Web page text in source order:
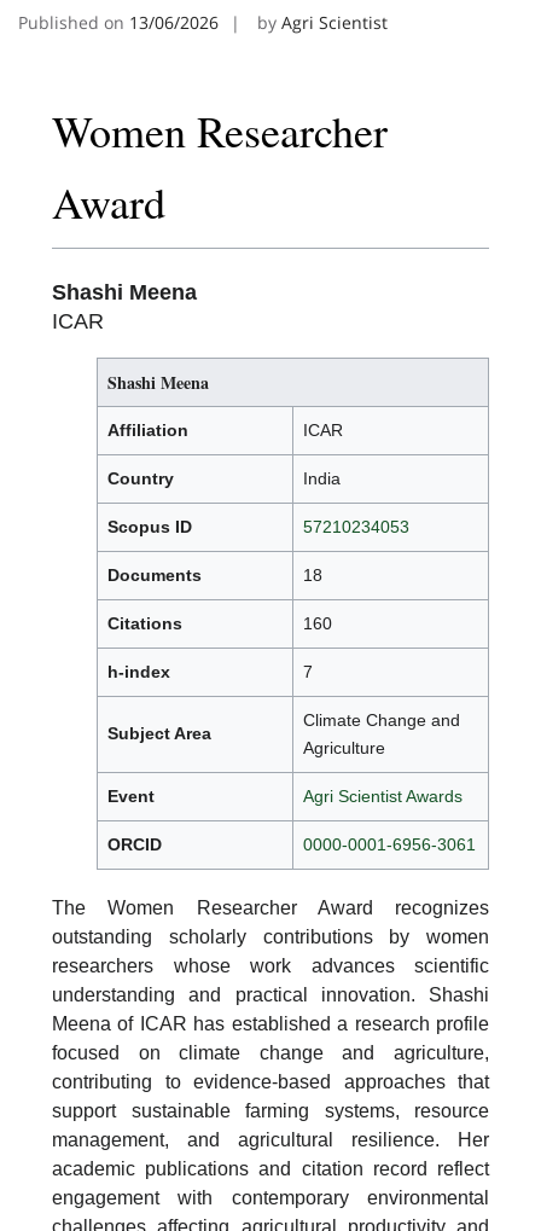
Published on 13/06/2026 by Agri Scientist
Women Researcher
Award
Shashi Meena
ICAR
Shashi Meena
Affiliation ICAR
Country India
Scopus ID 57210234053
Documents 18
Citations 160
h-index 7
Subject Area
Climate Change and
Agriculture
Event Agri Scientist Awards
ORCID 0000-0001-6956-3061
The Women Researcher Award recognizes
outstanding scholarly contributions by women
researchers whose work advances scientific
understanding and practical innovation. Shashi
Meena of ICAR has established a research profile
focused on climate change and agriculture,
contributing to evidence-based approaches that
support sustainable farming systems, resource
management, and agricultural resilience. Her
academic publications and citation record reflect
engagement with contemporary environmental